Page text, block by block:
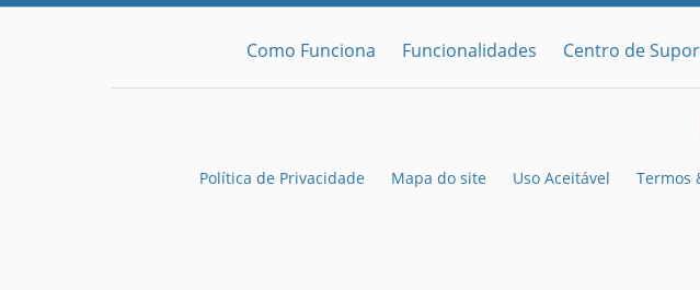
Como Funciona Funcionalidades Centro de
Política de Privacidade Mapa do site Uso Aceitável Termos